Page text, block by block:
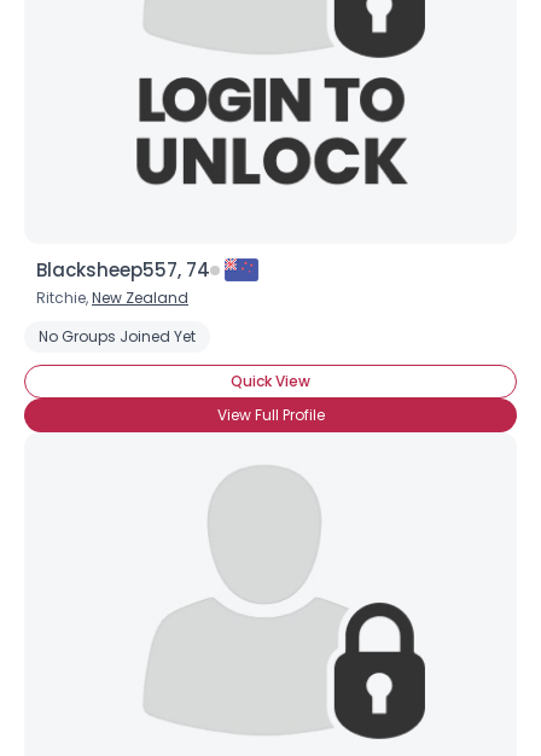
Blacksheep557, 74
Ritchie,New Zealand
No Groups Joined Yet
Quick View
View Full Profile